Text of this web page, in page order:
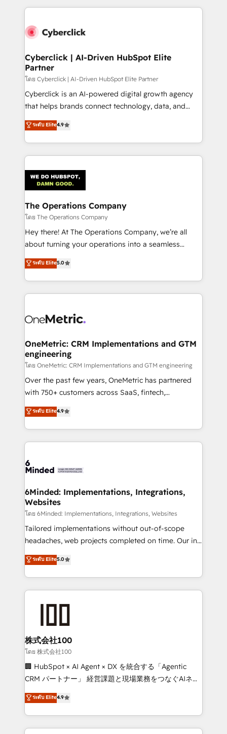
implement, and optimize systems to enhance user
marketing, and service teams. From setup to
management, and speed up deal closures. With 500+
projects completed, our Agile approach ensures your
HubSpot CRM drives measurable results. Our
RevOps services align your sales, marketing, and
customer success teams for peak performance. We
retention—by refining processes and eliminating
inefficiencies. Using HubSpot tools and data-driven
Cyberclick | AI-Driven HubSpot Elite
Partner
โดย Cyberclick | AI-Driven HubSpot Elite Partner
Cyberclick is an AI-powered digital growth agency
that helps brands connect technology, data, and
creativity to achieve measurable results. Founded in
Barcelona and operating across Spain, LATAM, and
the UK, we support global companies in building
smarter marketing, sales, and customer success
Iberia (Spain & Portugal), we combine human insight
with intelligent automation to drive sustainable
growth. Our multidisciplinary team designs solutions
that simplify complexity, boost performance, and
turn innovation into real impact. 🌍 Highlights •
HubSpot Partner since 2012 • 2022 EMEA Impact
projects • Clients in 30+ industries • Proprietary
technology for integrations • Multilingual team:
ระดับ Elite4.9
The Operations Company
โดย The Operations Company
Hey there! At The Operations Company, we’re all
about turning your operations into a seamless
experience that powers real results. We specialize in
transforming complex systems into efficient,
scalable solutions that work across your entire
organization. We’re a unique blend of deep HubSpot
operational know-how. We know that no two
solutions. Instead, we dive in to understand your
needs, goals, and challenges to deliver solutions that
fit like a glove. We’re committed to being both
highly effective and fun to work with. We believe in
efficient processes, as well as building great
all in this together! From startup to enterprise, we’ll
make sure your HubSpot setup becomes a
wowing your customers. Let’s make HubSpot work
smarter for you!
ระดับ Elite5.0
OneMetric: CRM Implementations and GTM
engineering
โดย OneMetric: CRM Implementations and GTM engineering
Over the past few years, OneMetric has partnered
with 750+ customers across SaaS, fintech,
healthcare, real estate, and other industries. With
150+ HubSpot-certified experts, we deliver scalable
solutions to complex GTM and RevOps challenges.
Our Expertise 🔹 Onboarding & Implementation:
tailored to your GTM motion. 🔹 Migrations: Move
downtime. 🔹 RevOps Strategy: Align teams,
processes, and data to drive revenue efficiency. 🔹
Integrations: Connect HubSpot with your tech stack
for better adoption. 🔹 Custom Solutions: Build
tailored apps, workflows, and configurations. We are
our commitment to data security and compliance. At
OneMetric, we help revenue teams focus on the
ระดับ Elite4.9
6Minded: Implementations, Integrations,
Websites
โดย 6Minded: Implementations, Integrations, Websites
Tailored implementations without out-of-scope
headaches, web projects completed on time. Our in-
house team of certified CRM architects, experts,
developers, designers, and marketers handles all
aspects of your HubSpot. ✨ 400+ global clients ✨
100+ seamless migrations from 15+ different CRMs
generating 7-digit MRR from inbound campaigns ✨
CS: 245% organic growth & +751% new visitors for a
full-funnel HubSpot project ✨ CS: 415% conversion
boost with a new HubSpot site Recognized leaders:
🏆 HubSpot Platform Migration Impact Award 🏆
Inbound Campaign of the Year 🏆 Gold AVA Digital
Award for Best Website 🌟 Accreditations: CRM
ระดับ Elite5.0
株式会社100
โดย 株式会社100
🏢 HubSpot × AI Agent × DX を統合する「Agentic
CRM パートナー」 経営課題と現場業務をつなぐAIネイ
ティブ・エージェンシーとして、HubSpot Eliteの実装
力で顧客フロント業務を再設計します。 💡 100inc は何
をする会社か？ HubSpotを共通基盤に、AIエージェン
トを組み込んだ顧客フロント業務（マーケティング・営
ระดับ Elite4.9